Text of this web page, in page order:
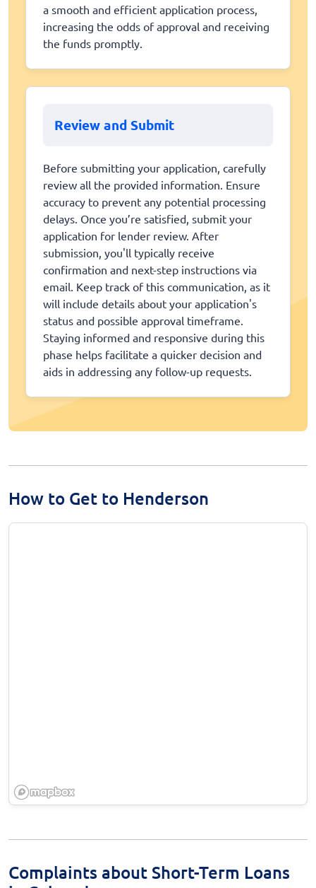
a smooth and efficient application process,
increasing the odds of approval and receiving
the funds promptly.
Review and Submit
Before submitting your application, carefully
review all the provided information. Ensure
accuracy to prevent any potential processing
delays. Once you’re satisfied, submit your
application for lender review. After
submission, you'll typically receive
confirmation and next-step instructions via
email. Keep track of this communication, as it
will include details about your application's
status and possible approval timeframe.
Staying informed and responsive during this
phase helps facilitate a quicker decision and
aids in addressing any follow-up requests.
How to Get to Henderson
Complaints about Short-Term Loans